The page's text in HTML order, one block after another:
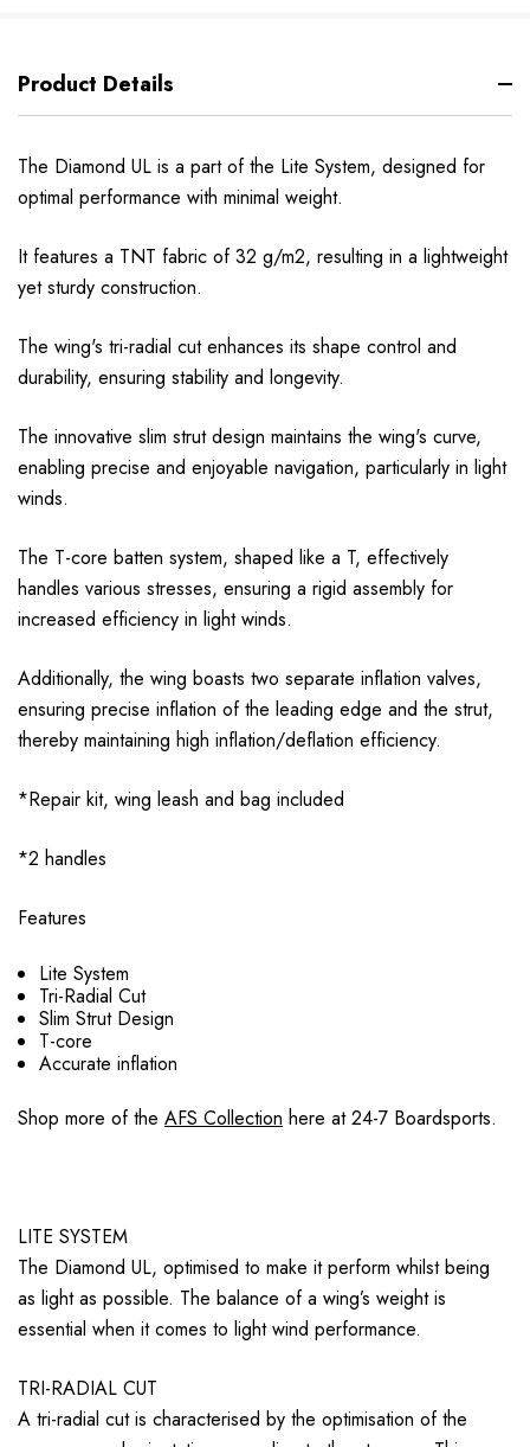
Product Details
The Diamond UL is a part of the Lite System, designed for
optimal performance with minimal weight.
It features a TNT fabric of 32 g/m2, resulting in a lightweight
yet sturdy construction.
The wing's tri-radial cut enhances its shape control and
durability, ensuring stability and longevity.
The innovative slim strut design maintains the wing's curve,
enabling precise and enjoyable navigation, particularly in light
winds.
The T-core batten system, shaped like a T, effectively
handles various stresses, ensuring a rigid assembly for
increased efficiency in light winds.
Additionally, the wing boasts two separate inflation valves,
ensuring precise inflation of the leading edge and the strut,
thereby maintaining high inflation/deflation efficiency.
*Repair kit, wing leash and bag included
*2 handles
Features
Lite System
Tri-Radial Cut
Slim Strut Design
T-core
Accurate inflation
Shop more of the AFS Collection here at 24-7 Boardsports.
LITE SYSTEM
The Diamond UL, optimised to make it perform whilst being
as light as possible. The balance of a wing’s weight is
essential when it comes to light wind performance.
TRI-RADIAL CUT
A tri-radial cut is characterised by the optimisation of the